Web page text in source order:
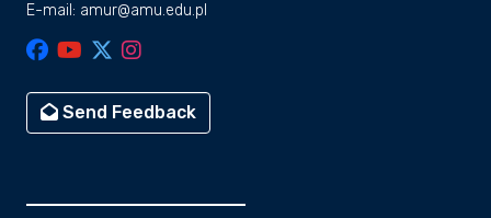
E-mail: amur@amu.edu.pl
Send Feedback